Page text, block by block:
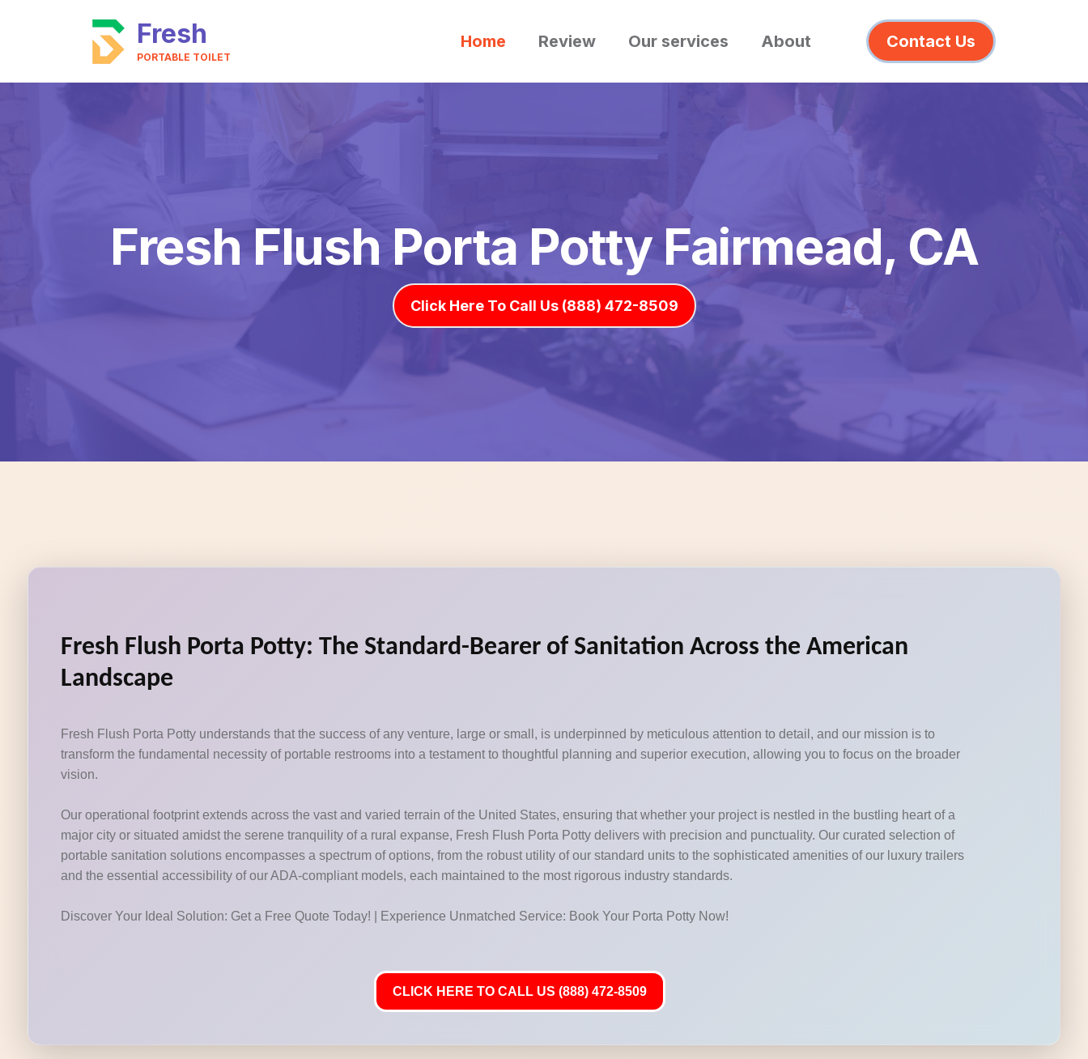
Fresh
PORTABLE TOILET
Home Review Our services About Contact Us
Fresh Flush Porta Potty Fairmead, CA
Click Here To Call Us (888) 472-8509
Fresh Flush Porta Potty: The Standard-Bearer of Sanitation Across the American
Landscape
Fresh Flush Porta Potty understands that the success of any venture, large or small, is underpinned by meticulous attention to detail, and our mission is to
transform the fundamental necessity of portable restrooms into a testament to thoughtful planning and superior execution, allowing you to focus on the broader
vision.
Our operational footprint extends across the vast and varied terrain of the United States, ensuring that whether your project is nestled in the bustling heart of a
major city or situated amidst the serene tranquility of a rural expanse, Fresh Flush Porta Potty delivers with precision and punctuality. Our curated selection of
portable sanitation solutions encompasses a spectrum of options, from the robust utility of our standard units to the sophisticated amenities of our luxury trailers
and the essential accessibility of our ADA-compliant models, each maintained to the most rigorous industry standards.
Discover Your Ideal Solution: Get a Free Quote Today! | Experience Unmatched Service: Book Your Porta Potty Now!
CLICK HERE TO CALL US (888) 472-8509